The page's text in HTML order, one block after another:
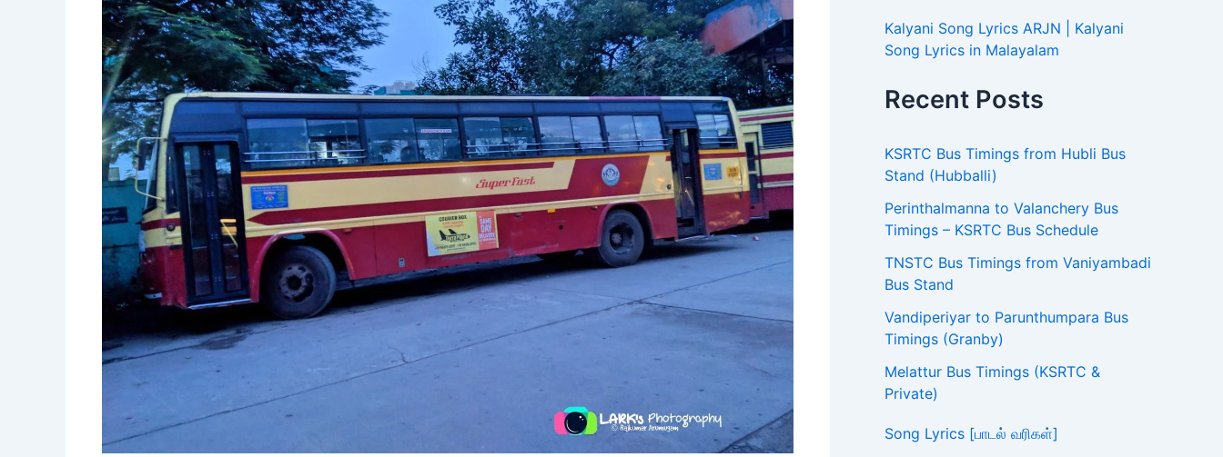
Kalyani Song Lyrics ARJN | Kalyani
Song Lyrics in Malayalam
Recent Posts
KSRTC Bus Timings from Hubli Bus
Stand (Hubballi)
Perinthalmanna to Valanchery Bus
Timings – KSRTC Bus Schedule
TNSTC Bus Timings from Vaniyambadi
Bus Stand
Vandiperiyar to Parunthumpara Bus
Timings (Granby)
Melattur Bus Timings (KSRTC &
Private)
Song Lyrics [பாடல் வரிகள்]